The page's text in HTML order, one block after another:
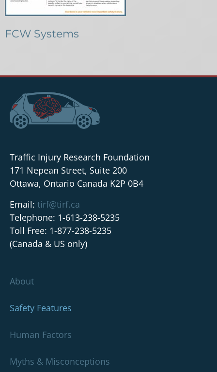
FCW Systems
Traffic Injury Research Foundation
171 Nepean Street, Suite 200
Ottawa, Ontario Canada K2P 0B4
Email: tirf@tirf.ca
Telephone: 1-613-238-5235
Toll Free: 1-877-238-5235
(Canada & US only)
About
Safety Features
Human Factors
Myths & Misconceptions